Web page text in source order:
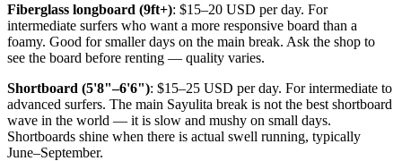
Fiberglass longboard (9ft+): $15–20 USD per day. For
intermediate surfers who want a more responsive board than a
foamy. Good for smaller days on the main break. Ask the shop to
see the board before renting — quality varies.
Shortboard (5'8"–6'6"): $15–25 USD per day. For intermediate to
advanced surfers. The main Sayulita break is not the best shortboard
wave in the world — it is slow and mushy on small days.
Shortboards shine when there is actual swell running, typically
June–September.